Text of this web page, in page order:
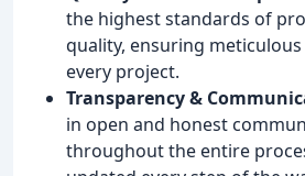
the highest standards of
quality, ensuring
every project.
Transparency &
in open and honest
throughout the entire